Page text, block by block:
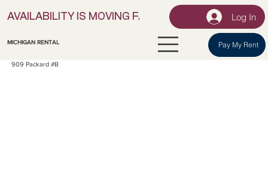
AVAILABILITY IS MOVING FAST! | LOCK IN YOURLog In
MICHIGAN RENTAL Pay My Rent
909 Packard #B